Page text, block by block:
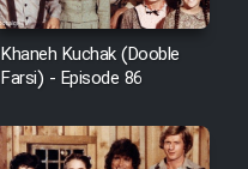
Khaneh Kuchak (Dooble
Farsi) - Episode 86